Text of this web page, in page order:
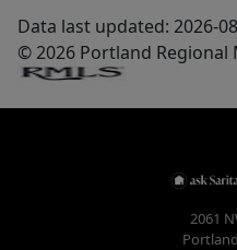
Data last updated: 2026-
© 2026 Portland Regional
2061
Portland